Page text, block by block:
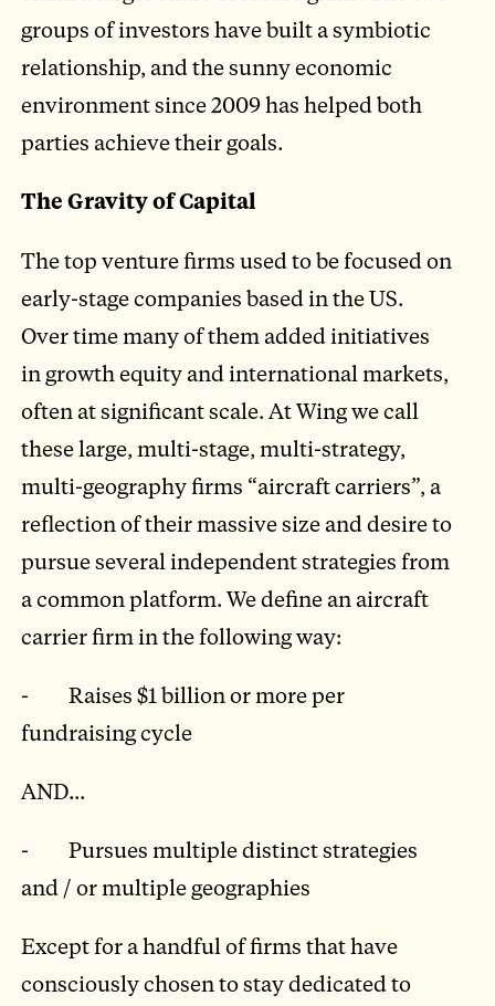
groups of investors have built a symbiotic
relationship, and the sunny economic
environment since 2009 has helped both
parties achieve their goals.
The Gravity of Capital
The top venture firms used to be focused on
early-stage companies based in the US.
Over time many of them added initiatives
in growth equity and international markets,
often at significant scale. At Wing we call
these large, multi-stage, multi-strategy,
multi-geography firms “aircraft carriers”, a
reflection of their massive size and desire to
pursue several independent strategies from
a common platform. We define an aircraft
carrier firm in the following way:
- Raises $1 billion or more per
fundraising cycle
AND...
- Pursues multiple distinct strategies
and / or multiple geographies
Except for a handful of firms that have
consciously chosen to stay dedicated to